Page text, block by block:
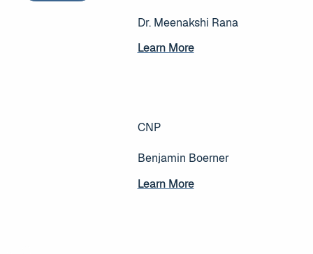
Dr. Meenakshi Rana
Learn More
Learn More
CNP
Benjamin Boerner
Learn More
Learn More